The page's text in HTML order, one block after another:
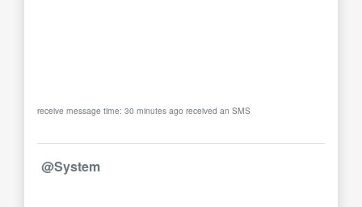
receive message time: 30 minutes ago received an SMS
@System